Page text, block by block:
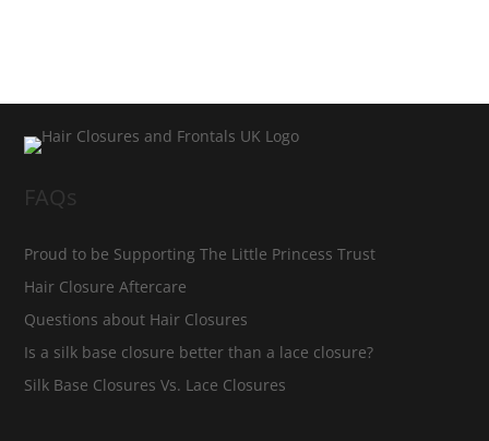
FAQs
Proud to be Supporting The Little Princess Trust
Hair Closure Aftercare
Questions about Hair Closures
Is a silk base closure better than a lace closure?
Silk Base Closures Vs. Lace Closures